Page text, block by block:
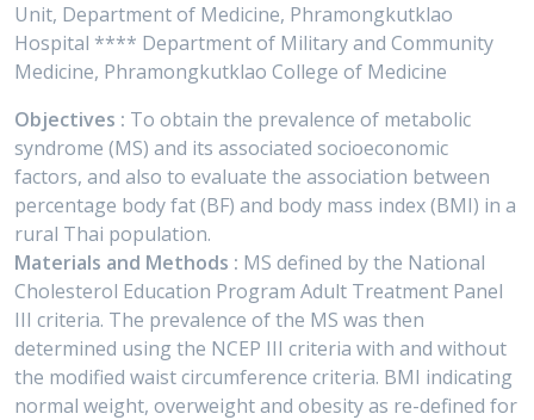
Unit, Department of Medicine, Phramongkutklao
Hospital **** Department of Military and Community
Medicine, Phramongkutklao College of Medicine
Objectives : To obtain the prevalence of metabolic
syndrome (MS) and its associated socioeconomic
factors, and also to evaluate the association between
percentage body fat (BF) and body mass index (BMI) in a
rural Thai population.
Materials and Methods : MS defined by the National
Cholesterol Education Program Adult Treatment Panel
III criteria. The prevalence of the MS was then
determined using the NCEP III criteria with and without
the modified waist circumference criteria. BMI indicating
normal weight, overweight and obesity as re-defined for